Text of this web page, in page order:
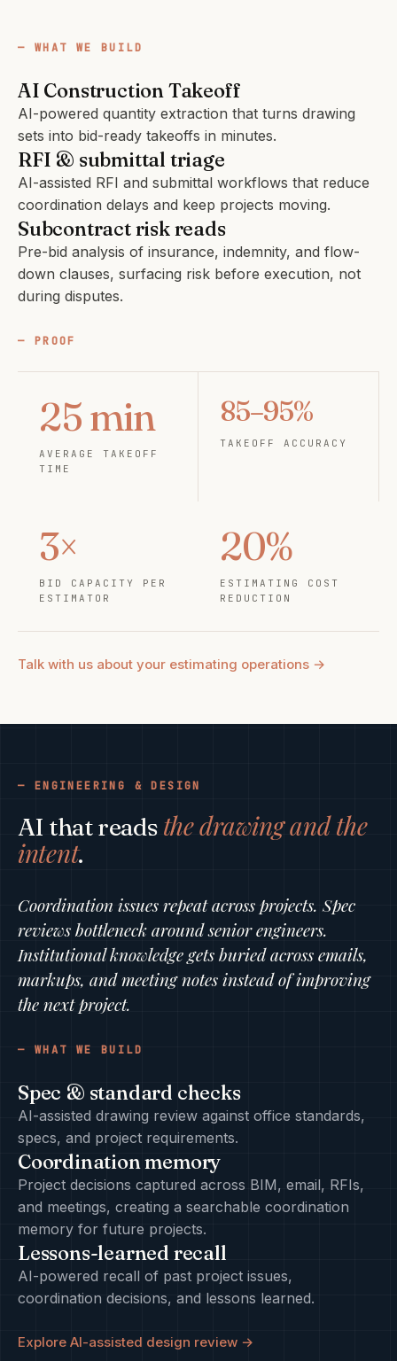
WHAT WE BUILD
AI Construction Takeoff
AI-powered quantity extraction that turns drawing
sets into bid-ready takeoffs in minutes.
RFI & submittal triage
AI-assisted RFI and submittal workflows that reduce
coordination delays and keep projects moving.
Subcontract risk reads
Pre-bid analysis of insurance, indemnity, and flow-
down clauses, surfacing risk before execution, not
during disputes.
PROOF
25 min
AVERAGE TAKEOFF
TIME
85–95%
TAKEOFF ACCURACY
3×
BID CAPACITY PER
ESTIMATOR
20%
ESTIMATING COST
REDUCTION
Talk with us about your estimating operations →
ENGINEERING & DESIGN
AI that reads the drawing and the
intent.
Coordination issues repeat across projects. Spec
reviews bottleneck around senior engineers.
Institutional knowledge gets buried across emails,
markups, and meeting notes instead of improving
the next project.
WHAT WE BUILD
Spec & standard checks
AI-assisted drawing review against office standards,
specs, and project requirements.
Coordination memory
Project decisions captured across BIM, email, RFIs,
and meetings, creating a searchable coordination
memory for future projects.
Lessons-learned recall
AI-powered recall of past project issues,
coordination decisions, and lessons learned.
Explore AI-assisted design review →